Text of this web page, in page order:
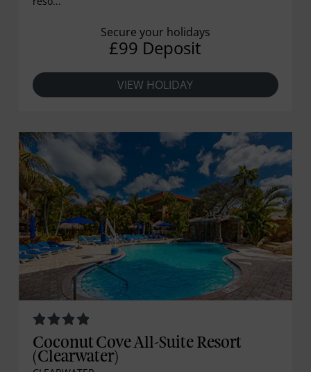
Secure your holidays
£99 Deposit
VIEW HOLIDAY
Coconut Cove All-Suite Resort
(Clearwater)